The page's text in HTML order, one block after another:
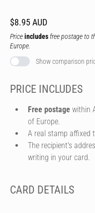
$8.95 AUD
Priceincludes free postage to
Europe.
Show comparison
PRICE INCLUDES
Free postage within
of Europe.
A real stamp affixed
The recipient's
writing in your card.
CARD DETAILS